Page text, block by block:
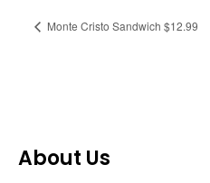
Monte Cristo Sandwich $12.99
About Us